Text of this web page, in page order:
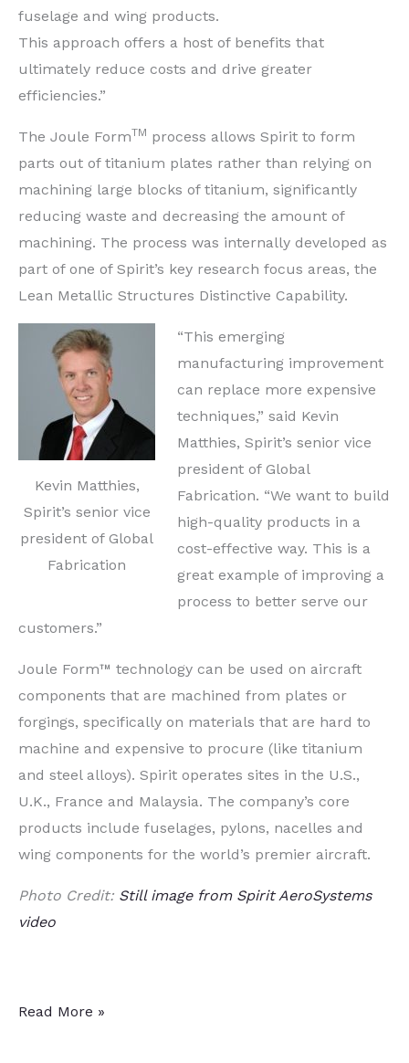
fuselage and wing products.
This approach offers a host of benefits that
ultimately reduce costs and drive greater
efficiencies.”
The Joule FormTM process allows Spirit to form
parts out of titanium plates rather than relying on
machining large blocks of titanium, significantly
reducing waste and decreasing the amount of
machining. The process was internally developed as
part of one of Spirit’s key research focus areas, the
Lean Metallic Structures Distinctive Capability.
Kevin Matthies,
Spirit’s senior vice
president of Global
Fabrication
“This emerging
manufacturing improvement
can replace more expensive
techniques,” said Kevin
Matthies, Spirit’s senior vice
president of Global
Fabrication. “We want to build
high-quality products in a
cost-effective way. This is a
great example of improving a
process to better serve our
customers.”
Joule Form™ technology can be used on aircraft
components that are machined from plates or
forgings, specifically on materials that are hard to
machine and expensive to procure (like titanium
and steel alloys). Spirit operates sites in the U.S.,
U.K., France and Malaysia. The company’s core
products include fuselages, pylons, nacelles and
wing components for the world’s premier aircraft.
Photo Credit: Still image from Spirit AeroSystems
video
Aerostructures
Read More »